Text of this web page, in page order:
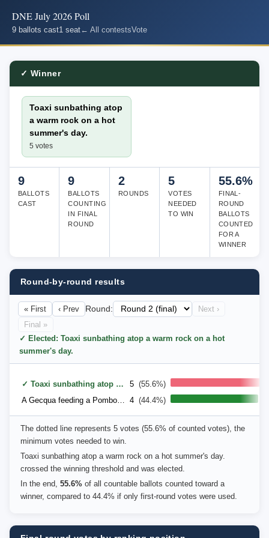
DNE July 2026 Poll
9 ballots cast1 seat← All contestsVote
✓ Winner
Toaxi sunbathing atop
a warm rock on a hot
summer's day.
5 votes
9
BALLOTS
CAST
9
BALLOTS
COUNTING
IN FINAL
ROUND
2
ROUNDS
5
VOTES
NEEDED
TO WIN
55.6%
FINAL-
ROUND
BALLOTS
COUNTED
FOR A
WINNER
Round-by-round results
« First ‹ Prev Round:
Next ›
Final »
✓ Elected: Toaxi sunbathing atop a warm rock on a hot
summer's day.
✓ Toaxi sunbathing atop a warm rock on a hot summer's day. 5 (55.6%)
A Gecqua feeding a Pombom into a greedy Browt's beak. 4 (44.4%)
The dotted line represents 5 votes (55.6% of counted votes), the
minimum votes needed to win.
Toaxi sunbathing atop a warm rock on a hot summer's day.
crossed the winning threshold and was elected.
In the end, 55.6% of all countable ballots counted toward a
winner, compared to 44.4% if only first-round votes were used.